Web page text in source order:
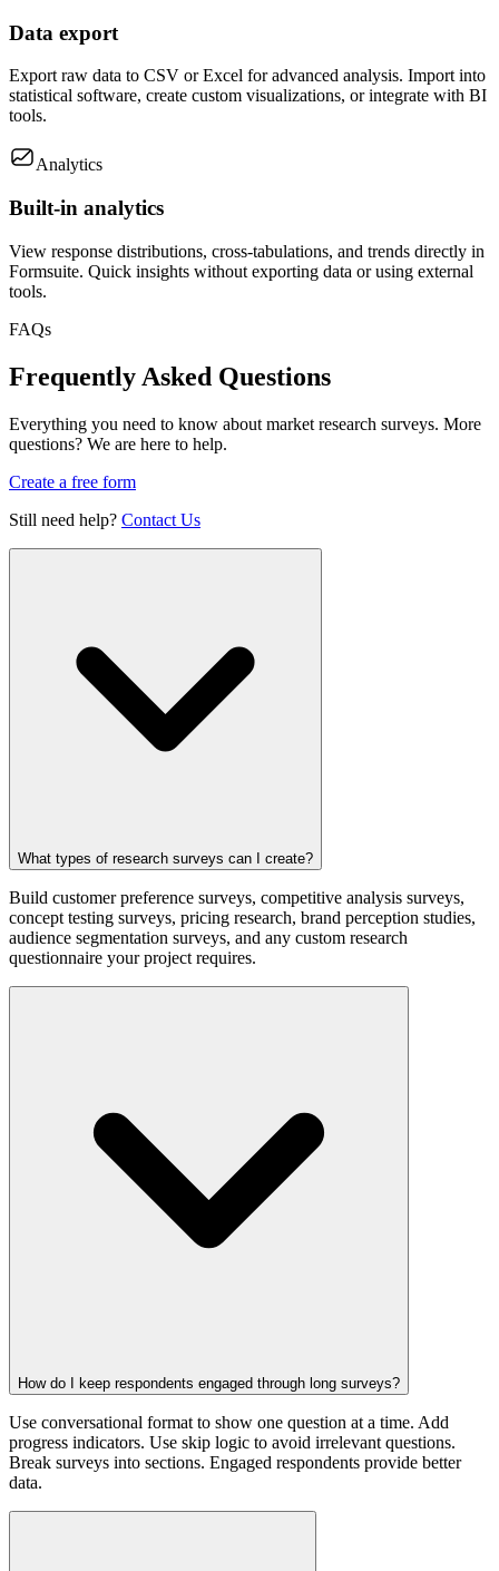
Data export
Export raw data to CSV or Excel for advanced analysis. Import into
statistical software, create custom visualizations, or integrate with BI
tools.
Analytics
Built-in analytics
View response distributions, cross-tabulations, and trends directly in
Formsuite. Quick insights without exporting data or using external
tools.
FAQs
Frequently Asked Questions
Everything you need to know about market research surveys. More
questions? We are here to help.
Create a free form
Still need help? Contact Us
What types of research surveys can I create?
Build customer preference surveys, competitive analysis surveys,
concept testing surveys, pricing research, brand perception studies,
audience segmentation surveys, and any custom research
questionnaire your project requires.
How do I keep respondents engaged through long surveys?
Use conversational format to show one question at a time. Add
progress indicators. Use skip logic to avoid irrelevant questions.
Break surveys into sections. Engaged respondents provide better
data.